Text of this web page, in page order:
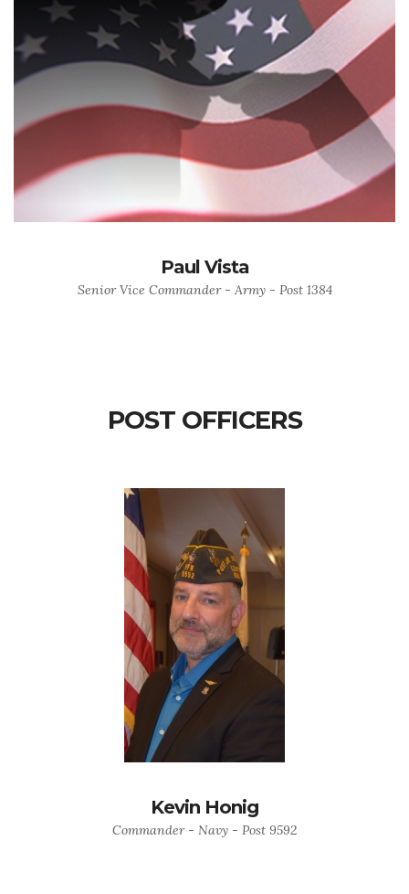
Paul Vista
Senior Vice Commander - Army - Post 1384
POST OFFICERS
Kevin Honig
Commander - Navy - Post 9592